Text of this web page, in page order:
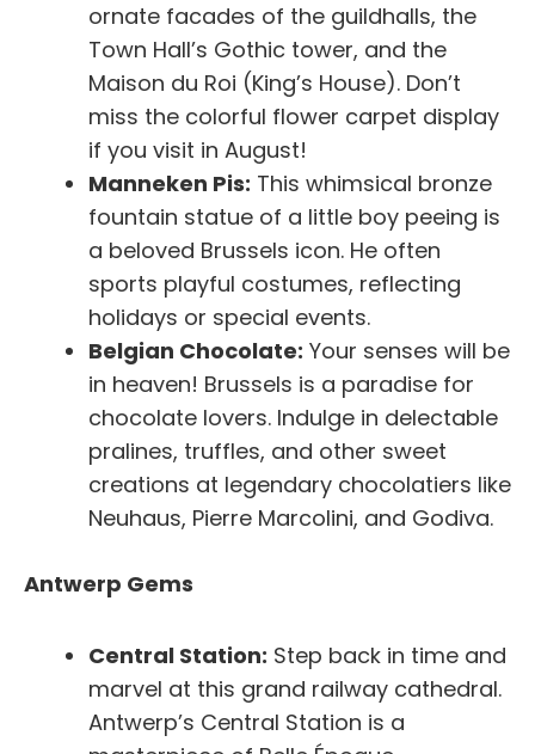
ornate facades of the guildhalls, the
Town Hall’s Gothic tower, and the
Maison du Roi (King’s House). Don’t
miss the colorful flower carpet display
if you visit in August!
Manneken Pis: This whimsical bronze
fountain statue of a little boy peeing is
a beloved Brussels icon. He often
sports playful costumes, reflecting
holidays or special events.
Belgian Chocolate: Your senses will be
in heaven! Brussels is a paradise for
chocolate lovers. Indulge in delectable
pralines, truffles, and other sweet
creations at legendary chocolatiers like
Neuhaus, Pierre Marcolini, and Godiva.
Antwerp Gems
Central Station: Step back in time and
marvel at this grand railway cathedral.
Antwerp’s Central Station is a